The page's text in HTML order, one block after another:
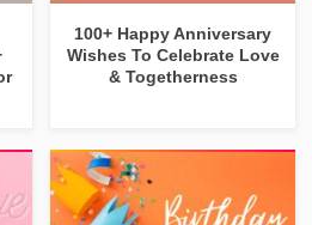
100+ Happy Anniversary
Wishes To Celebrate Love
& Togetherness